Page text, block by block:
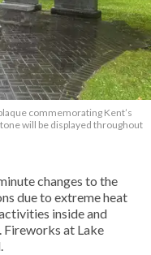
commemorating Kent’s
will be displayed throughout
changes to the
due to extreme heat
inside and
Fireworks at Lake